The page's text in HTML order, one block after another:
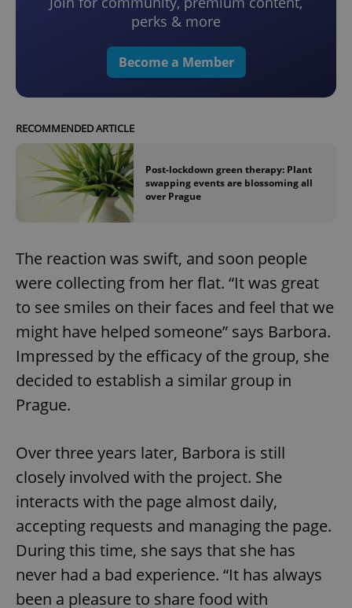
perks & more
Become a Member
RECOMMENDED ARTICLE
Post-lockdown green therapy: Plant
swapping events are blossoming all
over Prague
The reaction was swift, and soon people
were collecting from her flat. “It was great
to see smiles on their faces and feel that we
might have helped someone” says Barbora.
Impressed by the efficacy of the group, she
decided to establish a similar group in
Prague.
Over three years later, Barbora is still
closely involved with the project. She
interacts with the page almost daily,
accepting requests and managing the page.
During this time, she says that she has
never had a bad experience. “It has always
been a pleasure to share food with